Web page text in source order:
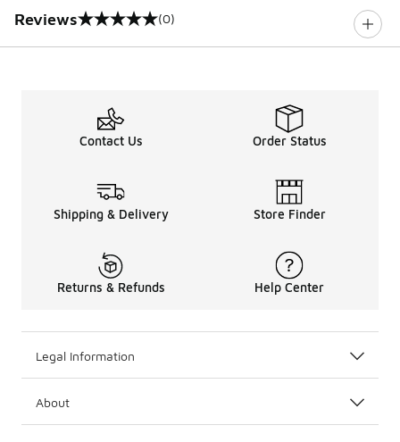
Reviews
0 out of 5 rating (0)
Contact Us Order Status
Shipping & Delivery Store Finder
Returns & Refunds Help Center
Legal Information
About